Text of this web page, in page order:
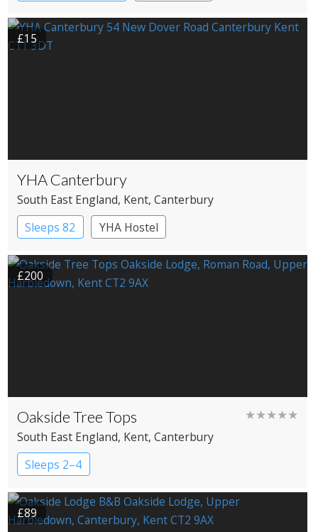
£15
YHA Canterbury
South East England, Kent, Canterbury
Sleeps 82
YHA Hostel
£200
Oakside Tree Tops ★★★★★
South East England, Kent, Canterbury
Sleeps 2–4
£89